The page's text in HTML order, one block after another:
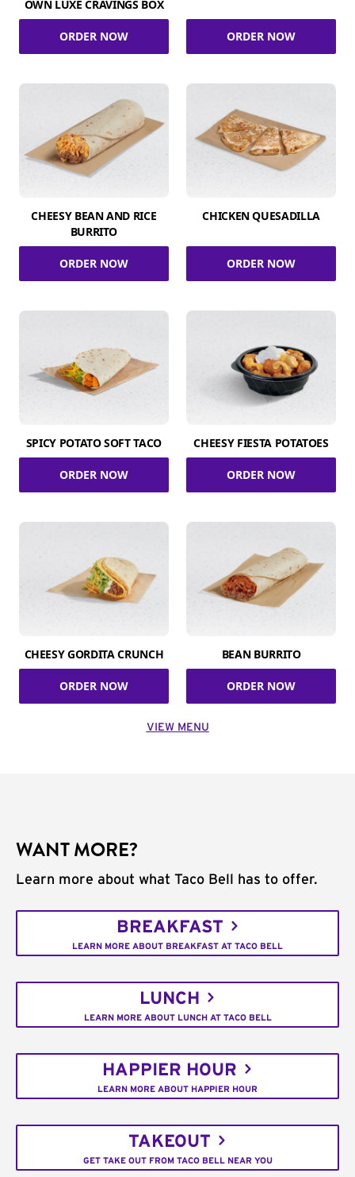
OWN LUXE CRAVINGS BOX
ORDER NOW ORDER NOW
CHEESY BEAN AND RICE
BURRITO
ORDER NOW
CHICKEN QUESADILLA
ORDER NOW
SPICY POTATO SOFT TACO
ORDER NOW
CHEESY FIESTA POTATOES
ORDER NOW
CHEESY GORDITA CRUNCH
ORDER NOW
BEAN BURRITO
ORDER NOW
VIEW MENU
WANT MORE?
Learn more about what Taco Bell has to offer.
BREAKFAST
LEARN MORE ABOUT BREAKFAST AT TACO BELL
LUNCH
LEARN MORE ABOUT LUNCH AT TACO BELL
HAPPIER HOUR
LEARN MORE ABOUT HAPPIER HOUR
TAKEOUT
GET TAKE OUT FROM TACO BELL NEAR YOU